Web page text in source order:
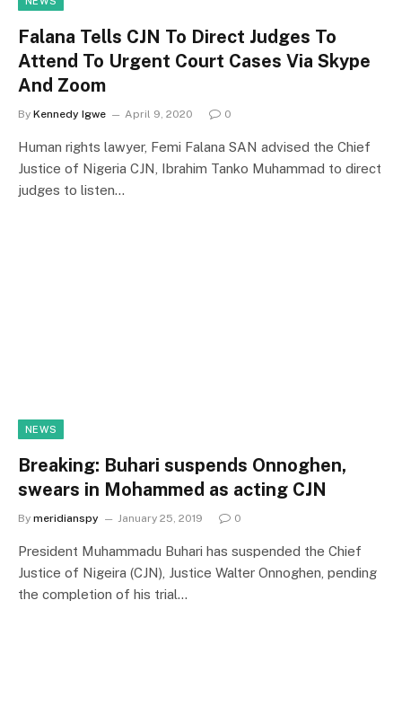
Falana Tells CJN To Direct Judges To
Attend To Urgent Court Cases Via Skype
And Zoom
By Kennedy Igwe April 9, 2020 0
Human rights lawyer, Femi Falana SAN advised the Chief
Justice of Nigeria CJN, Ibrahim Tanko Muhammad to direct
judges to listen…
NEWS
Breaking: Buhari suspends Onnoghen,
swears in Mohammed as acting CJN
By meridianspy January 25, 2019 0
President Muhammadu Buhari has suspended the Chief
Justice of Nigeira (CJN), Justice Walter Onnoghen, pending
the completion of his trial…